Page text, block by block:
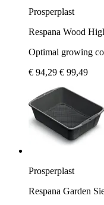
Prosperplast
Respana Wood
Optimal growing
€ 94,29 € 99,49
Prosperplast
Respana Garden